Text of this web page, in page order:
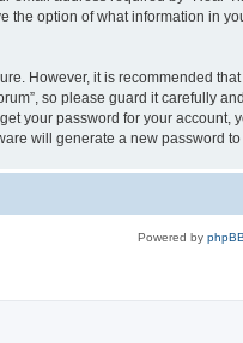
the option of what information in
However, it is recommended
so please guard it carefully
your password for your
will generate a new password
Powered by phpBB